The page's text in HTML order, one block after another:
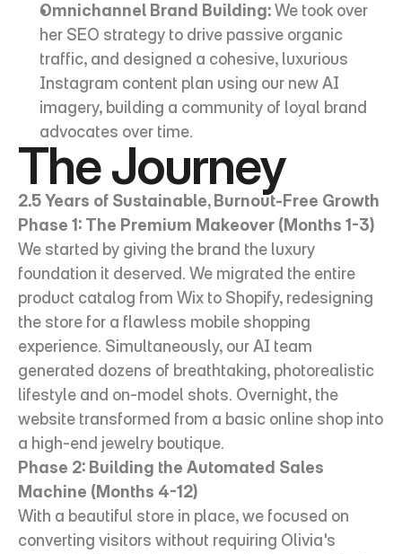
Omnichannel Brand Building: We took over
her SEO strategy to drive passive organic
traffic, and designed a cohesive, luxurious
Instagram content plan using our new AI
imagery, building a community of loyal brand
advocates over time.
The Journey
2.5 Years of Sustainable, Burnout-Free Growth
Phase 1: The Premium Makeover (Months 1-3)
We started by giving the brand the luxury
foundation it deserved. We migrated the entire
product catalog from Wix to Shopify, redesigning
the store for a flawless mobile shopping
experience. Simultaneously, our AI team
generated dozens of breathtaking, photorealistic
lifestyle and on-model shots. Overnight, the
website transformed from a basic online shop into
a high-end jewelry boutique.
Phase 2: Building the Automated Sales
Machine (Months 4-12)
With a beautiful store in place, we focused on
converting visitors without requiring Olivia's